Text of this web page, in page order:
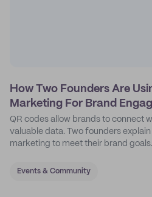
How Two Founders Are
Marketing For Brand
QR codes allow brands to connect
valuable data. Two founders
marketing to meet their brand goals.
Events & Community